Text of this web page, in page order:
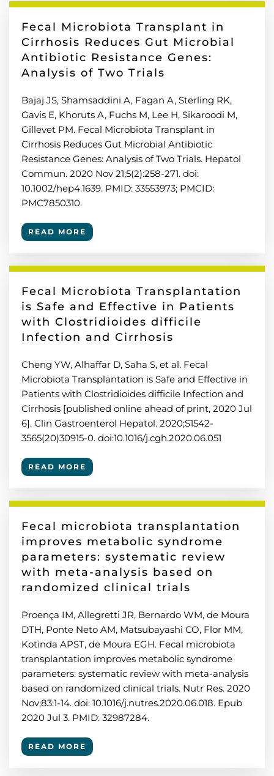
Fecal Microbiota Transplant in
Cirrhosis Reduces Gut Microbial
Antibiotic Resistance Genes:
Analysis of Two Trials
Bajaj JS, Shamsaddini A, Fagan A, Sterling RK,
Gavis E, Khoruts A, Fuchs M, Lee H, Sikaroodi M,
Gillevet PM. Fecal Microbiota Transplant in
Cirrhosis Reduces Gut Microbial Antibiotic
Resistance Genes: Analysis of Two Trials. Hepatol
Commun. 2020 Nov 21;5(2):258-271. doi:
10.1002/hep4.1639. PMID: 33553973; PMCID:
PMC7850310.
READ MORE
Fecal Microbiota Transplantation
is Safe and Effective in Patients
with Clostridioides difficile
Infection and Cirrhosis
Cheng YW, Alhaffar D, Saha S, et al. Fecal
Microbiota Transplantation is Safe and Effective in
Patients with Clostridioides difficile Infection and
Cirrhosis [published online ahead of print, 2020 Jul
6]. Clin Gastroenterol Hepatol. 2020;S1542-
3565(20)30915-0. doi:10.1016/j.cgh.2020.06.051
READ MORE
Fecal microbiota transplantation
improves metabolic syndrome
parameters: systematic review
with meta-analysis based on
randomized clinical trials
Proença IM, Allegretti JR, Bernardo WM, de Moura
DTH, Ponte Neto AM, Matsubayashi CO, Flor MM,
Kotinda APST, de Moura EGH. Fecal microbiota
transplantation improves metabolic syndrome
parameters: systematic review with meta-analysis
based on randomized clinical trials. Nutr Res. 2020
Nov;83:1-14. doi: 10.1016/j.nutres.2020.06.018. Epub
2020 Jul 3. PMID: 32987284.
READ MORE